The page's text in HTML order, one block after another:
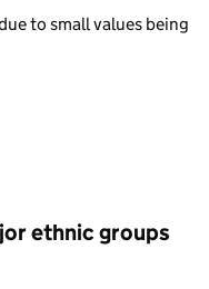
to small values being
ethnic groups